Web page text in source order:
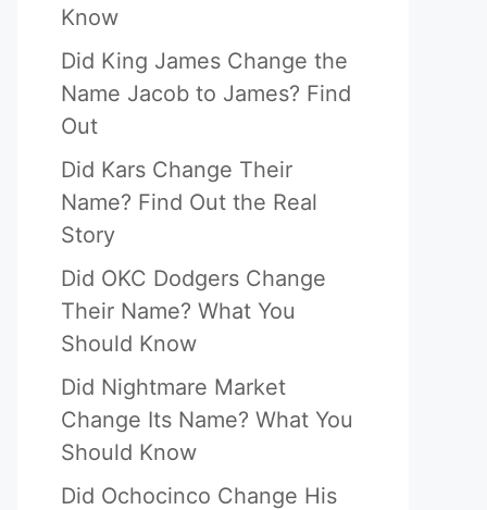
Know
Did King James Change the
Name Jacob to James? Find
Out
Did Kars Change Their
Name? Find Out the Real
Story
Did OKC Dodgers Change
Their Name? What You
Should Know
Did Nightmare Market
Change Its Name? What You
Should Know
Did Ochocinco Change His